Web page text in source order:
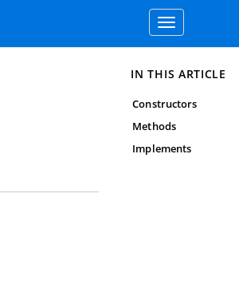
Toggle
navigation
IN THIS ARTICLE
Constructors
Methods
Implements